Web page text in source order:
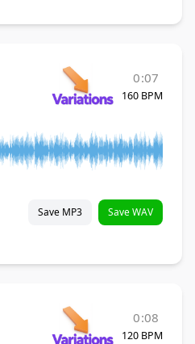
0:07
160 BPM
Save MP3 Save WAV
0:08
120 BPM